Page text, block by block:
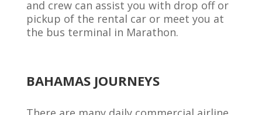
and crew can assist you with drop off or
pickup of the rental car or meet you at
the bus terminal in Marathon.
BAHAMAS JOURNEYS